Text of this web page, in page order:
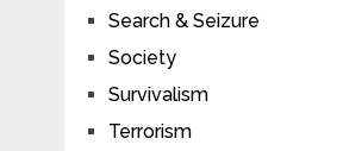
Search & Seizure
Society
Survivalism
Terrorism